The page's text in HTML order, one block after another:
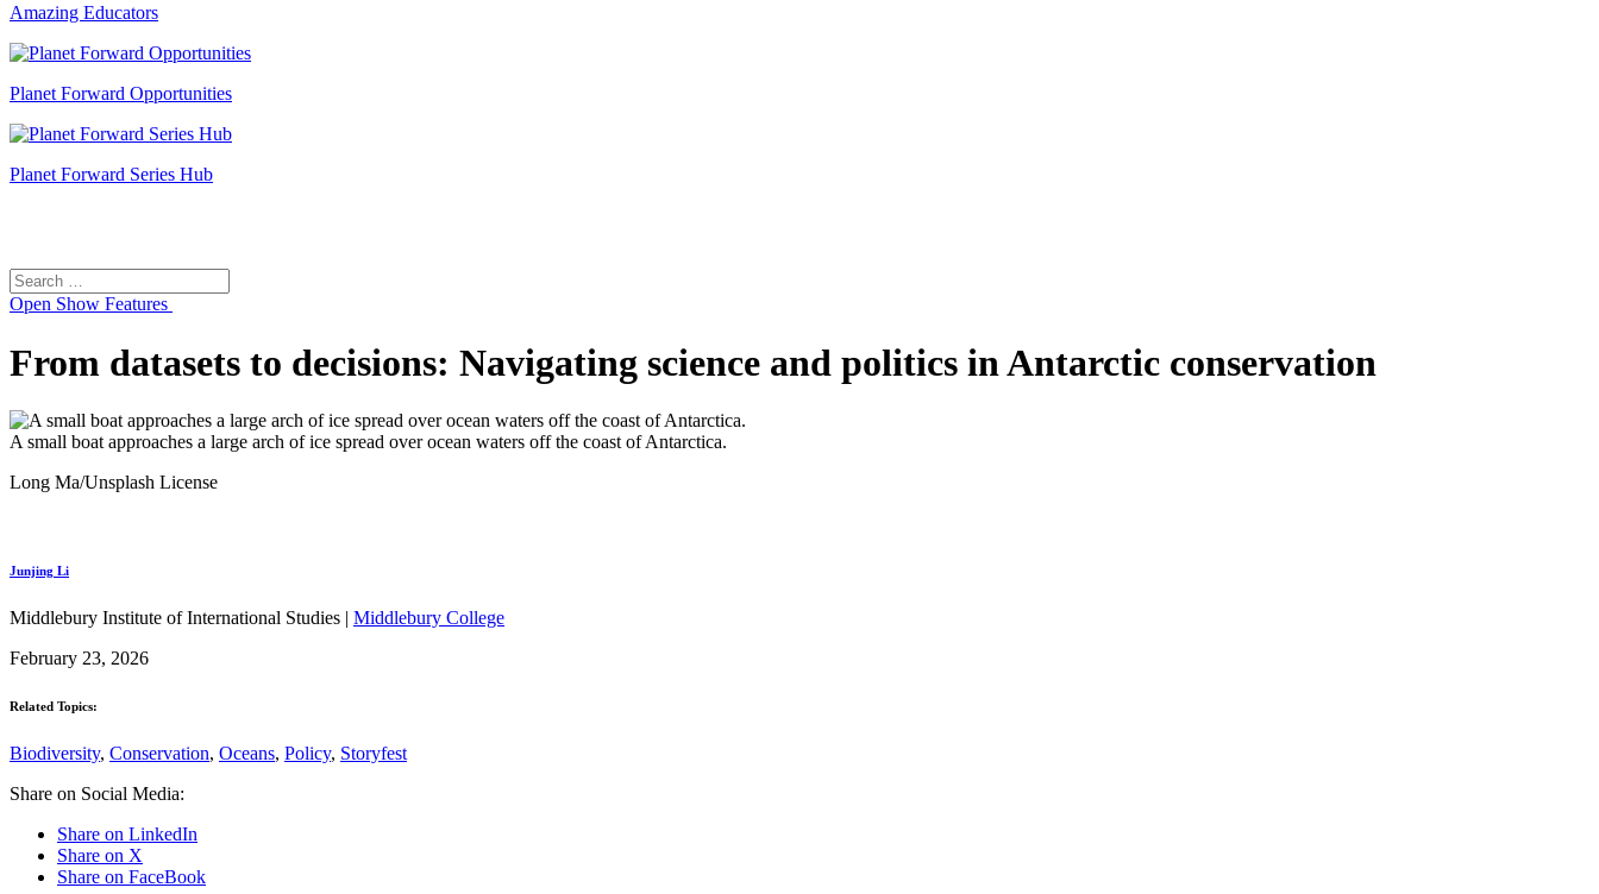
Amazing Educators
Planet Forward Opportunities
Planet Forward Series Hub
Search
for:
Open Show Features
From datasets to decisions: Navigating science and politics in Antarctic conservation
A small boat approaches a large arch of ice spread over ocean waters off the coast of Antarctica.
Long Ma/Unsplash License
Junjing Li
Middlebury Institute of International Studies | Middlebury College
February 23, 2026
Related Topics:
Biodiversity, Conservation, Oceans, Policy, Storyfest
Share on Social Media:
Share on LinkedIn
Share on X
Share on FaceBook